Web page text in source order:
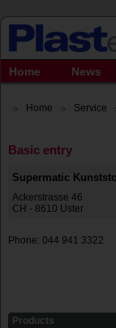
Home News
Home Service
Basic entry
Supermatic
Ackerstrasse 46
CH - 8610 Uster
Phone: 044 941 3322
Products